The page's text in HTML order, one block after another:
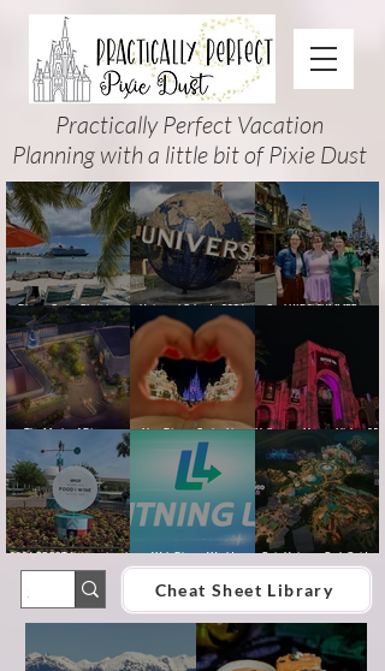
Cheat Sheet Library
Practically Perfect Vacation
Planning with a little bit of Pixie Dust
Disney Cruise Planning
Guide: Tips, Comparisons,
Packing Lists & More
Universal Orlando 2026
Events & Planning Guide
(Updated for Summer 2026)
Cool KIDS’ SUMMER at
Actually Enjoy It)
The Magic of Disney
Animation at Hollywood
Studios: Opening Date and
Details
New Disney Cruise Line
offer for Fall and New
Savings for WDW Fall &
Holidays: 2026 Walt Disney
World and DCL Discounts &
Ticket Deals
Halloween Horror Nights 35
(2026) Guide: Dates,
Tickets, Houses & HHN
Updates
2026 EPCOT International
Food & Wine Festival Guide:
Dates, Booths, Concerts,
Map & Tips
Walt Disney World
Lightning Lane Multi Pass &
Epic Universe Park Guide
2026 – Rides, Map, Height